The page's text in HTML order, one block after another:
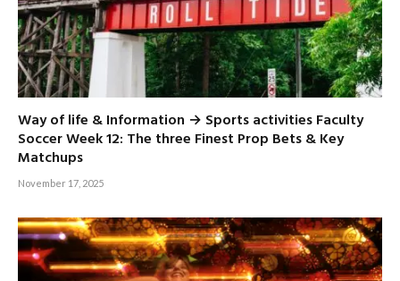
Way of life & Information → Sports activities Faculty
Soccer Week 12: The three Finest Prop Bets & Key
Matchups
November 17, 2025